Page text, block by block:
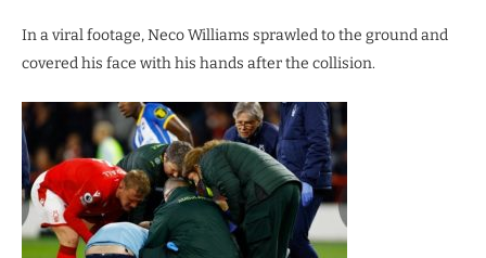
In a viral footage, Neco Williams sprawled to the ground and
covered his face with his hands after the collision.